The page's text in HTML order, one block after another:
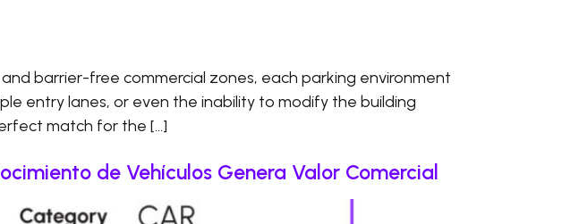
barrier-free commercial zones, each parking environment
entry lanes, or even the inability to modify the building
match for the […]
de Vehículos Genera Valor Comercial